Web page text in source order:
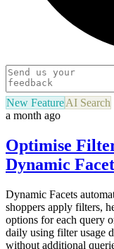
New FeatureAI Search
a month ago
Optimise
Dynamic
Dynamic Facets
shoppers apply filters,
options for each query
daily using filter usage
without additional